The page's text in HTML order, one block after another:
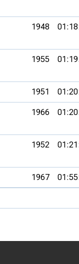
1948
1955
1951
1966
1952
1967